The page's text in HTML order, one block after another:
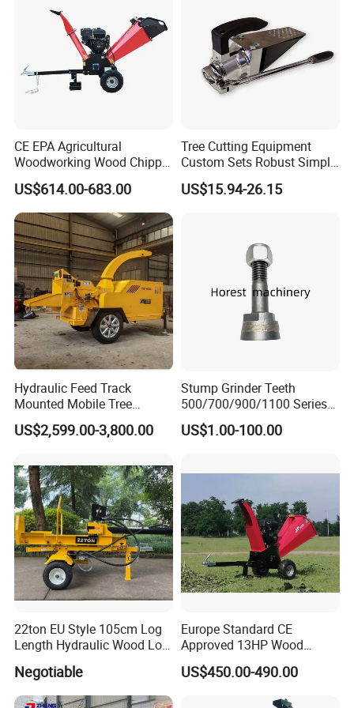
FAQ
Q1: where is your factory? How do I access
your company?
A1: our factory is located in DongYang,
CE EPA Agricultural
Woodworking Wood Chipper
Forestry Machine Farm
Machinery Forestry Log
Splitter Gasoline Engine
Wood Chipper
US$614.00-683.00
Tree Cutting Equipment
Custom Sets Robust Simple
Steel Silver Lightest Tree
Felling Technique Jack
US$15.94-26.15
Hydraulic Feed Track
Mounted Mobile Tree
Branch Wood Chipper
US$2,599.00-3,800.00
Stump Grinder Teeth
500/700/900/1100 Series
for Greenteeth Mulcher
Teeth
US$1.00-100.00
22ton EU Style 105cm Log
Length Hydraulic Wood Log
Negotiable
Europe Standard CE
Approved 13HP Wood
Chipper Shredder for Sale
US$450.00-490.00